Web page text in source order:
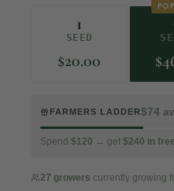
1
SEED
$20.00 $
FARMERS LADDER$74
Spend $120 → get $240 in
27 growers currently growing